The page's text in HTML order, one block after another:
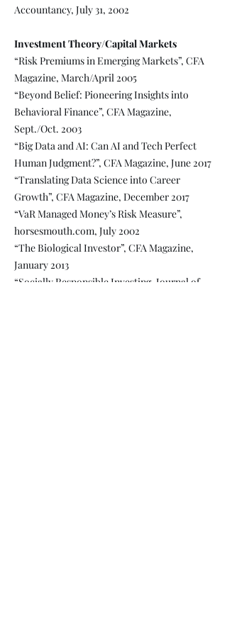
Accountancy, July 31, 2002
Investment Theory/Capital Markets
“Risk Premiums in Emerging Markets”, CFA
Magazine, March/April 2005
“Beyond Belief: Pioneering Insights into
Behavioral Finance”, CFA Magazine,
Sept./Oct. 2003
“Big Data and AI: Can AI and Tech Perfect
Human Judgment?”, CFA Magazine, June 2017
“Translating Data Science into Career
Growth”, CFA Magazine, December 2017
“VaR Managed Money’s Risk Measure”,
horsesmouth.com, July 2002
“The Biological Investor”, CFA Magazine,
January 2013
“Socially Responsible Investing, Journal of